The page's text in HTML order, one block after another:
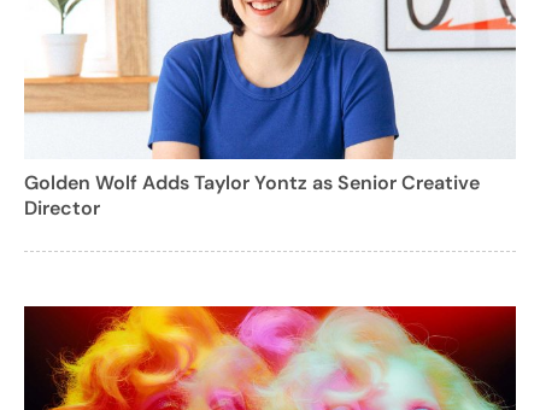
Golden Wolf Adds Taylor Yontz as Senior Creative
Director